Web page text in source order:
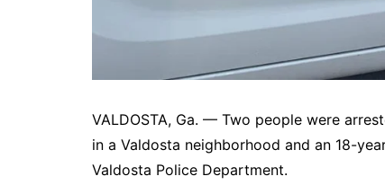
Rockdale County
Washington County
VALDOSTA, Ga. — Two people were
in a Valdosta neighborhood and an 18-
Valdosta Police Department.